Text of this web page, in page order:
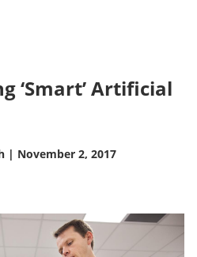
‘Smart’ Artificial
| November 2, 2017